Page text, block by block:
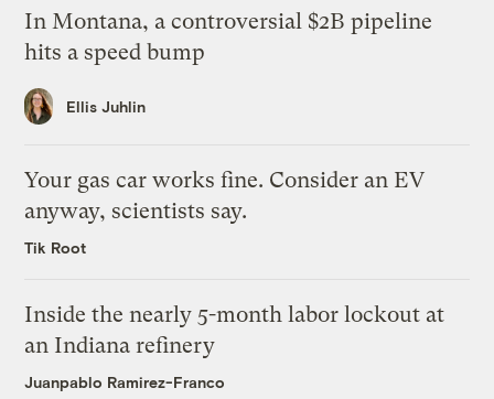
In Montana, a controversial $2B pipeline
hits a speed bump
Ellis Juhlin
Your gas car works fine. Consider an EV
anyway, scientists say.
Tik Root
Inside the nearly 5-month labor lockout at
an Indiana refinery
Juanpablo Ramirez-Franco